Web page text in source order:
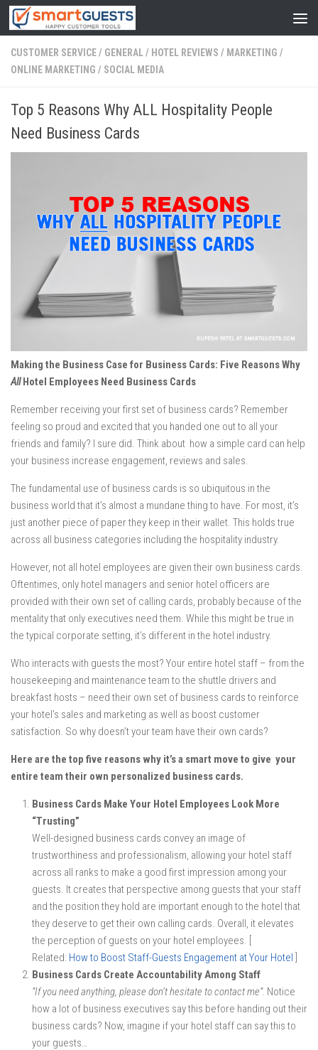
CUSTOMER SERVICE/ GENERAL/ HOTEL REVIEWS / MARKETING /
ONLINE MARKETING / SOCIAL MEDIA
Top 5 Reasons Why ALL Hospitality People
Need Business Cards
Making the Business Case for Business Cards: Five Reasons Why
AllHotel Employees Need Business Cards
Remember receiving your first set of business cards? Remember
feeling so proud and excited that you handed one out to all your
friends and family? I sure did. Think about how a simple card can help
your business increase engagement, reviews and sales.
The fundamental use of business cards is so ubiquitous in the
business world that it’s almost a mundane thing to have. For most, it’s
just another piece of paper they keep in their wallet. This holds true
across all business categories including the hospitality industry.
However, not all hotel employees are given their own business cards.
Oftentimes, only hotel managers and senior hotel officers are
provided with their own set of calling cards, probably because of the
mentality that only executives need them. While this might be true in
the typical corporate setting, it’s different in the hotel industry.
Who interacts with guests the most? Your entire hotel staff – from the
housekeeping and maintenance team to the shuttle drivers and
breakfast hosts – need their own set of business cards to reinforce
your hotel’s sales and marketing as well as boost customer
satisfaction. So why doesn’t your team have their own cards?
Here are the top five reasons why it’s a smart move to give your
entire team their own personalized business cards.
Business Cards Make Your Hotel Employees Look More
“Trusting”
Well-designed business cards convey an image of
trustworthiness and professionalism, allowing your hotel staff
across all ranks to make a good first impression among your
guests. It creates that perspective among guests that your staff
and the position they hold are important enough to the hotel that
they deserve to get their own calling cards. Overall, it elevates
the perception of guests on your hotel employees. [
Related: How to Boost Staff-Guests Engagement at Your Hotel
Business Cards Create Accountability Among Staff
“If you need anything, please don’t hesitate to contact me”. Notice
how a lot of business executives say this before handing out their
business cards? Now, imagine if your hotel staff can say this to
your guests…